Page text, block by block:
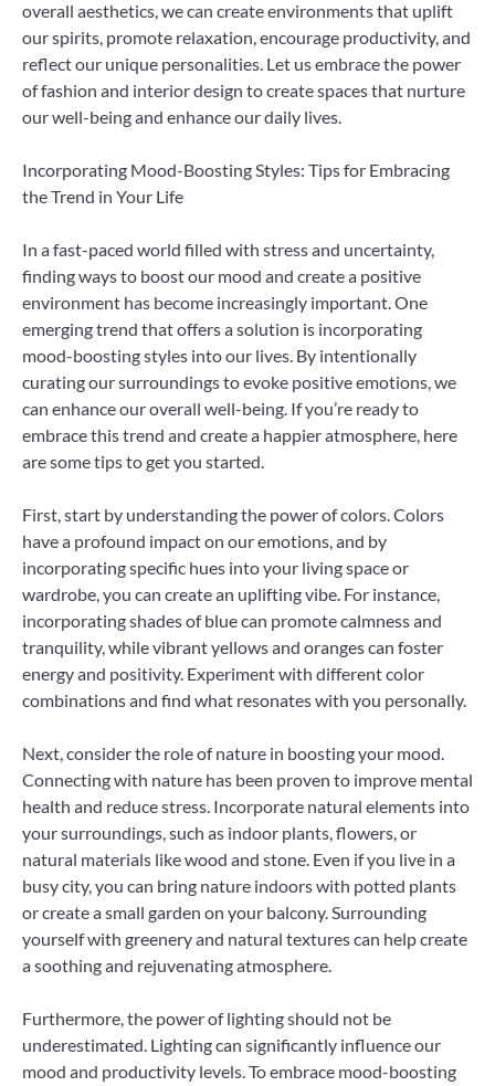
overall aesthetics, we can create environments that uplift
our spirits, promote relaxation, encourage productivity, and
reflect our unique personalities. Let us embrace the power
of fashion and interior design to create spaces that nurture
our well-being and enhance our daily lives.
Incorporating Mood-Boosting Styles: Tips for Embracing
the Trend in Your Life
In a fast-paced world filled with stress and uncertainty,
finding ways to boost our mood and create a positive
environment has become increasingly important. One
emerging trend that offers a solution is incorporating
mood-boosting styles into our lives. By intentionally
curating our surroundings to evoke positive emotions, we
can enhance our overall well-being. If you’re ready to
embrace this trend and create a happier atmosphere, here
are some tips to get you started.
First, start by understanding the power of colors. Colors
have a profound impact on our emotions, and by
incorporating specific hues into your living space or
wardrobe, you can create an uplifting vibe. For instance,
incorporating shades of blue can promote calmness and
tranquility, while vibrant yellows and oranges can foster
energy and positivity. Experiment with different color
combinations and find what resonates with you personally.
Next, consider the role of nature in boosting your mood.
Connecting with nature has been proven to improve mental
health and reduce stress. Incorporate natural elements into
your surroundings, such as indoor plants, flowers, or
natural materials like wood and stone. Even if you live in a
busy city, you can bring nature indoors with potted plants
or create a small garden on your balcony. Surrounding
yourself with greenery and natural textures can help create
a soothing and rejuvenating atmosphere.
Furthermore, the power of lighting should not be
underestimated. Lighting can significantly influence our
mood and productivity levels. To embrace mood-boosting